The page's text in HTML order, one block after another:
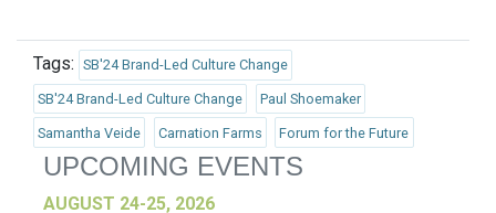
Tags: SB'24 Brand-Led Culture Change
SB'24 Brand-Led Culture Change Paul Shoemaker
Samantha Veide Carnation Farms Forum for the Future
UPCOMING EVENTS
AUGUST 24-25, 2026